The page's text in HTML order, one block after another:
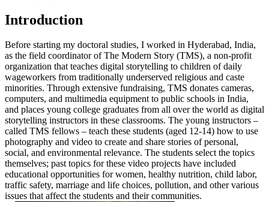
Introduction
Before starting my doctoral studies, I worked in Hyderabad, India,
as the field coordinator of The Modern Story (TMS), a non-profit
organization that teaches digital storytelling to children of daily
wageworkers from traditionally underserved religious and caste
minorities. Through extensive fundraising, TMS donates cameras,
computers, and multimedia equipment to public schools in India,
and places young college graduates from all over the world as digital
storytelling instructors in these classrooms. The young instructors –
called TMS fellows – teach these students (aged 12-14) how to use
photography and video to create and share stories of personal,
social, and environmental relevance. The students select the topics
themselves; past topics for these video projects have included
educational opportunities for women, healthy nutrition, child labor,
traffic safety, marriage and life choices, pollution, and other various
issues that affect the students and their communities.